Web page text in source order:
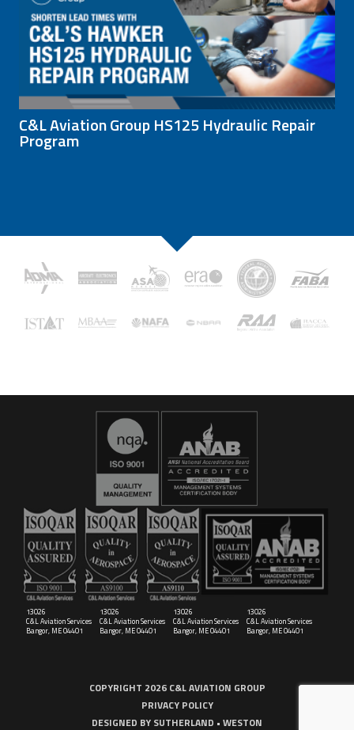
C&L Aviation Group HS125 Hydraulic Repair
Program
16029
C&L Aerospace
Bangor, ME 04401 (Location Only)
13026
C&L Aviation Services
Bangor, ME 04401
13026
C&L Aviation Services
Bangor, ME 04401
13026
C&L Aviation Services
Bangor, ME 04401
13026
C&L Aviation Services
Bangor, ME 04401
COPYRIGHT 2026 C&L AVIATION GROUP
PRIVACY POLICY
DESIGNED BY SUTHERLAND • WESTON